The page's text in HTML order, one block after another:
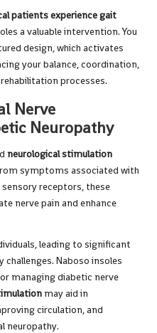
patients experience gait
a valuable intervention. You
design, which activates
your balance, coordination,
processes.
Nerve
Neuropathy
neurological stimulation
symptoms associated with
receptors, these
nerve pain and enhance
leading to significant
Naboso insoles
managing diabetic nerve
may aid in
circulation, and
neuropathy.